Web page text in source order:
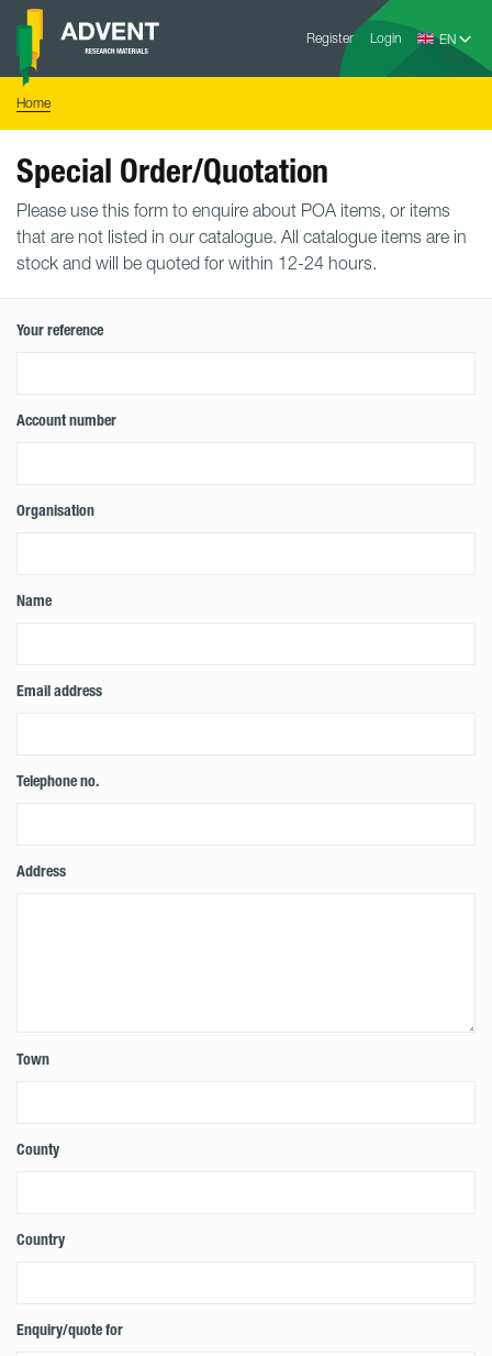
Skip
content
Register Login
Advent
Home
Special Order/Quotation
Please use this form to enquire about POA items, or items
that are not listed in our catalogue. All catalogue items are in
stock and will be quoted for within 12-24 hours.
Your reference
Account number
Organisation
Name
Email address
Telephone no.
Address
Town
County
Country
Enquiry/quote for